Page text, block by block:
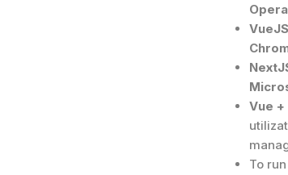
Opera
VueJS
Vue
To